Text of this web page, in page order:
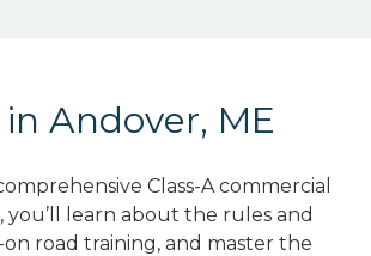
Andover, ME
Class-A commercial
learn about the rules and
on road training, and master the